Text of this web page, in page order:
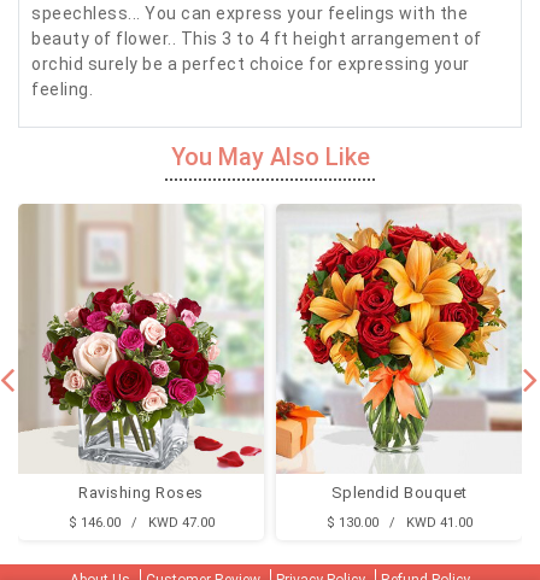
speechless... You can express your feelings with the
beauty of flower.. This 3 to 4 ft height arrangement of
orchid surely be a perfect choice for expressing your
feeling.
You May Also Like
Ravishing Roses
$ 146.00 / KWD 47.00
Splendid Bouquet
$ 130.00 / KWD 41.00